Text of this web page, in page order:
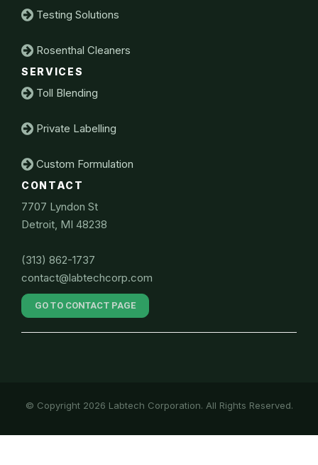
Testing Solutions
Rosenthal Cleaners
SERVICES
Toll Blending
Private Labelling
Custom Formulation
CONTACT
7707 Lyndon St
Detroit, MI 48238
(313) 862-1737
contact@labtechcorp.com
GO TO CONTACT PAGE
© Copyright 2026 Labtech Corporation. All Rights Reserved.